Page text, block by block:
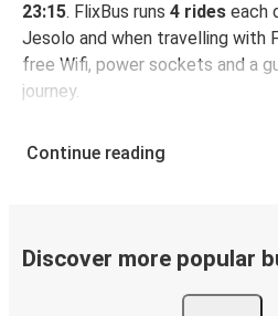
23:15. FlixBus runs 4 rides each
Jesolo and when travelling with
free Wifi, power sockets and a
journey.
Continue reading
Discover more popular